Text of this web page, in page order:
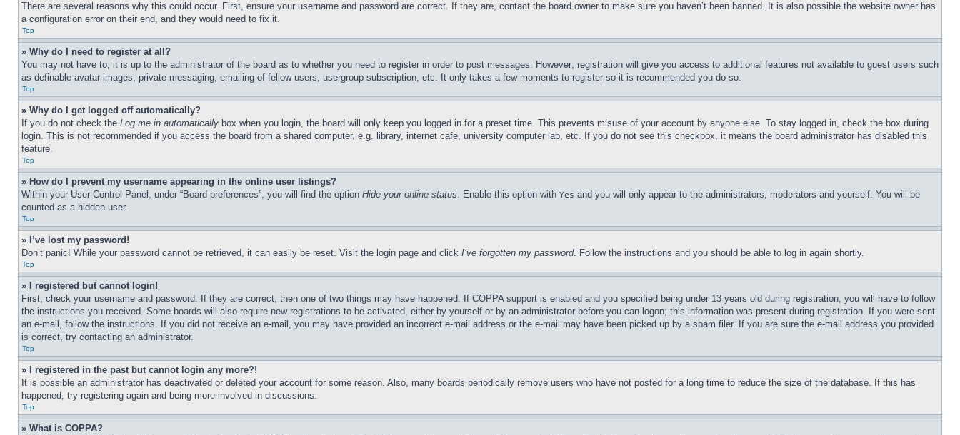
There are several reasons why this could occur. First, ensure your username and password are correct. If they are, contact the board owner to make sure you haven’t been banned. It is also possible the website owner has
a configuration error on their end, and they would need to fix it.
Top
» Why do I need to register at all?
You may not have to, it is up to the administrator of the board as to whether you need to register in order to post messages. However; registration will give you access to additional features not available to guest users such
as definable avatar images, private messaging, emailing of fellow users, usergroup subscription, etc. It only takes a few moments to register so it is recommended you do so.
Top
» Why do I get logged off automatically?
If you do not check the Log me in automatically box when you login, the board will only keep you logged in for a preset time. This prevents misuse of your account by anyone else. To stay logged in, check the box during
login. This is not recommended if you access the board from a shared computer, e.g. library, internet cafe, university computer lab, etc. If you do not see this checkbox, it means the board administrator has disabled this
feature.
Top
» How do I prevent my username appearing in the online user listings?
Within your User Control Panel, under “Board preferences”, you will find the option Hide your online status. Enable this option with Yes and you will only appear to the administrators, moderators and yourself. You will be
counted as a hidden user.
Top
» I’ve lost my password!
Don’t panic! While your password cannot be retrieved, it can easily be reset. Visit the login page and click I’ve forgotten my password. Follow the instructions and you should be able to log in again shortly.
Top
» I registered but cannot login!
First, check your username and password. If they are correct, then one of two things may have happened. If COPPA support is enabled and you specified being under 13 years old during registration, you will have to follow
the instructions you received. Some boards will also require new registrations to be activated, either by yourself or by an administrator before you can logon; this information was present during registration. If you were sent
an e-mail, follow the instructions. If you did not receive an e-mail, you may have provided an incorrect e-mail address or the e-mail may have been picked up by a spam filer. If you are sure the e-mail address you provided
is correct, try contacting an administrator.
Top
» I registered in the past but cannot login any more?!
It is possible an administrator has deactivated or deleted your account for some reason. Also, many boards periodically remove users who have not posted for a long time to reduce the size of the database. If this has
happened, try registering again and being more involved in discussions.
Top
» What is COPPA?